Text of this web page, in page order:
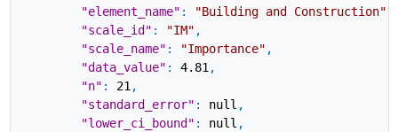
"element_name" : "Building and Construction"
"scale_id" : "IM" ,
"scale_name" : "Importance" ,
"data_value" : 4.81,
"n" : 21,
"standard_error" : null ,
"lower_ci_bound" : null ,